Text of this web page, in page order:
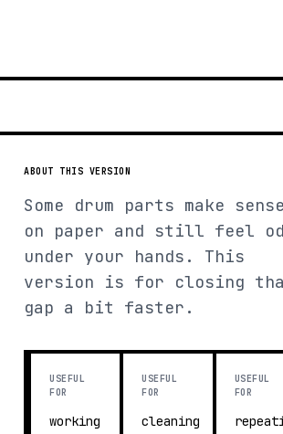
ABOUT THIS VERSION
Some drum parts make sense
on paper and still feel
under your hands. This
version is for closing
gap a bit faster.
USEFUL
FOR
working
USEFUL
FOR
cleaning
USEFUL
FOR